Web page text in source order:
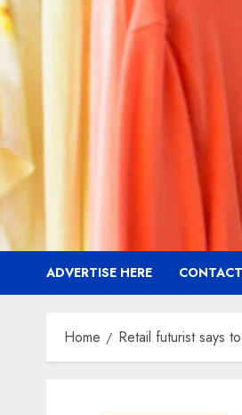
ADVERTISE HERE
Home Retail futurist says